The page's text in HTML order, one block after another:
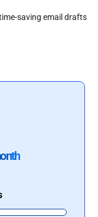
saving email drafts